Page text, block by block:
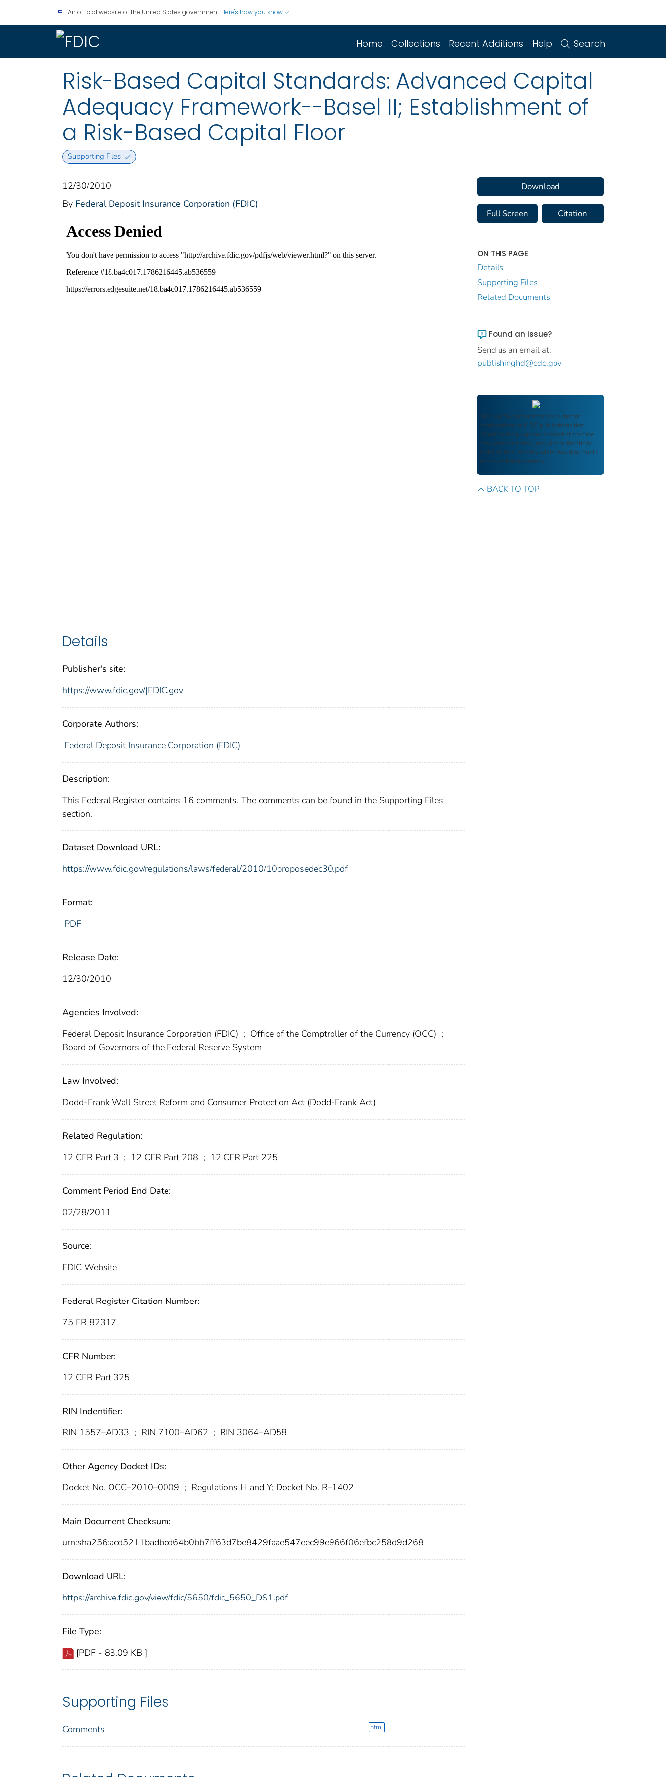
An official website of the United States government. Here's how you know
Home Collections Recent Additions Help Search
Risk-Based Capital Standards: Advanced Capital
Adequacy Framework--Basel II; Establishment of
a Risk-Based Capital Floor
Supporting Files
12/30/2010
By Federal Deposit Insurance Corporation (FDIC)
Details
Publisher's site:
https://www.fdic.gov/|FDIC.gov
Corporate Authors:
Federal Deposit Insurance Corporation (FDIC)
Description:
This Federal Register contains 16 comments. The comments can be found in the Supporting Files
section.
Dataset Download URL:
https://www.fdic.gov/regulations/laws/federal/2010/10proposedec30.pdf
Format:
PDF
Release Date:
12/30/2010
Agencies Involved:
Federal Deposit Insurance Corporation (FDIC) ; Office of the Comptroller of the Currency (OCC) ;
Board of Governors of the Federal Reserve System
Law Involved:
Dodd-Frank Wall Street Reform and Consumer Protection Act (Dodd-Frank Act)
Related Regulation:
12 CFR Part 3 ; 12 CFR Part 208 ; 12 CFR Part 225
Comment Period End Date:
02/28/2011
Source:
FDIC Website
Federal Register Citation Number:
75 FR 82317
CFR Number:
12 CFR Part 325
RIN Indentifier:
RIN 1557–AD33 ; RIN 7100–AD62 ; RIN 3064–AD58
Other Agency Docket IDs:
Docket No. OCC–2010–0009 ; Regulations H and Y; Docket No. R–1402
Main Document Checksum:
urn:sha256:acd5211badbcd64b0bb7ff63d7be8429faae547eec99e966f06efbc258d9d268
Download URL:
https://archive.fdic.gov/view/fdic/5650/fdic_5650_DS1.pdf
File Type:
[PDF - 83.09 KB ]
Supporting Files
Comments html
Download
Full Screen Citation
ON THIS PAGE
Details
Supporting Files
Related Documents
Found an issue?
Send us an email at:
publishinghd@cdc.gov
FDIC Archive documents are authentic
reproductions of FDIC publications that
reflect the language and context of the time
they were published, ensuring authenticity
and historical integrity while providing public
access and transparency.
BACK TO TOP